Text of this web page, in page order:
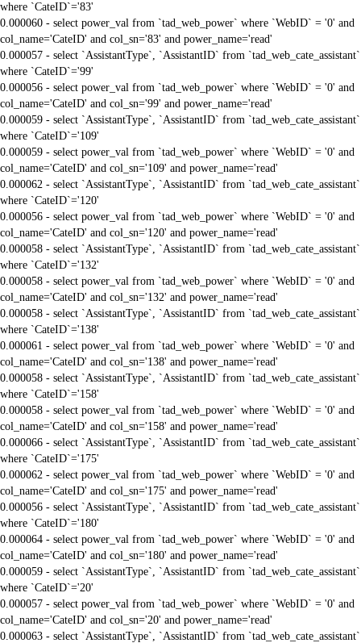
where `CateID`='83'
0.000060 - select power_val from `tad_web_power` where `WebID` = '0' and
col_name='CateID' and col_sn='83' and power_name='read'
0.000057 - select `AssistantType`, `AssistantID` from `tad_web_cate_assistant`
where `CateID`='99'
0.000056 - select power_val from `tad_web_power` where `WebID` = '0' and
col_name='CateID' and col_sn='99' and power_name='read'
0.000059 - select `AssistantType`, `AssistantID` from `tad_web_cate_assistant`
where `CateID`='109'
0.000059 - select power_val from `tad_web_power` where `WebID` = '0' and
col_name='CateID' and col_sn='109' and power_name='read'
0.000062 - select `AssistantType`, `AssistantID` from `tad_web_cate_assistant`
where `CateID`='120'
0.000056 - select power_val from `tad_web_power` where `WebID` = '0' and
col_name='CateID' and col_sn='120' and power_name='read'
0.000058 - select `AssistantType`, `AssistantID` from `tad_web_cate_assistant`
where `CateID`='132'
0.000058 - select power_val from `tad_web_power` where `WebID` = '0' and
col_name='CateID' and col_sn='132' and power_name='read'
0.000058 - select `AssistantType`, `AssistantID` from `tad_web_cate_assistant`
where `CateID`='138'
0.000061 - select power_val from `tad_web_power` where `WebID` = '0' and
col_name='CateID' and col_sn='138' and power_name='read'
0.000058 - select `AssistantType`, `AssistantID` from `tad_web_cate_assistant`
where `CateID`='158'
0.000058 - select power_val from `tad_web_power` where `WebID` = '0' and
col_name='CateID' and col_sn='158' and power_name='read'
0.000066 - select `AssistantType`, `AssistantID` from `tad_web_cate_assistant`
where `CateID`='175'
0.000062 - select power_val from `tad_web_power` where `WebID` = '0' and
col_name='CateID' and col_sn='175' and power_name='read'
0.000056 - select `AssistantType`, `AssistantID` from `tad_web_cate_assistant`
where `CateID`='180'
0.000064 - select power_val from `tad_web_power` where `WebID` = '0' and
col_name='CateID' and col_sn='180' and power_name='read'
0.000059 - select `AssistantType`, `AssistantID` from `tad_web_cate_assistant`
where `CateID`='20'
0.000057 - select power_val from `tad_web_power` where `WebID` = '0' and
col_name='CateID' and col_sn='20' and power_name='read'
0.000063 - select `AssistantType`, `AssistantID` from `tad_web_cate_assistant`